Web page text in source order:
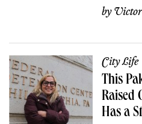
by
City Life
This
Raised
Has a